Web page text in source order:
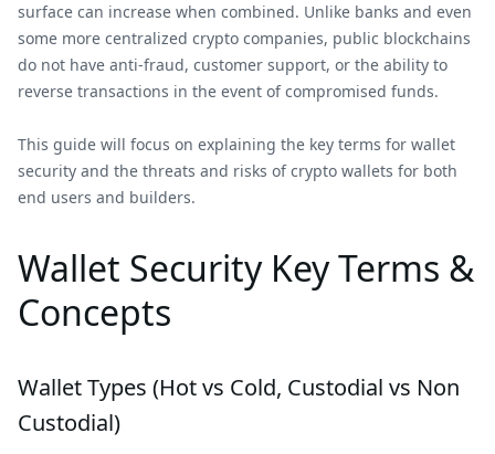
surface can increase when combined. Unlike banks and even
some more centralized crypto companies, public blockchains
do not have anti-fraud, customer support, or the ability to
reverse transactions in the event of compromised funds.
This guide will focus on explaining the key terms for wallet
security and the threats and risks of crypto wallets for both
end users and builders.
Wallet Security Key Terms &
Concepts
Wallet Types (Hot vs Cold, Custodial vs Non
Custodial)